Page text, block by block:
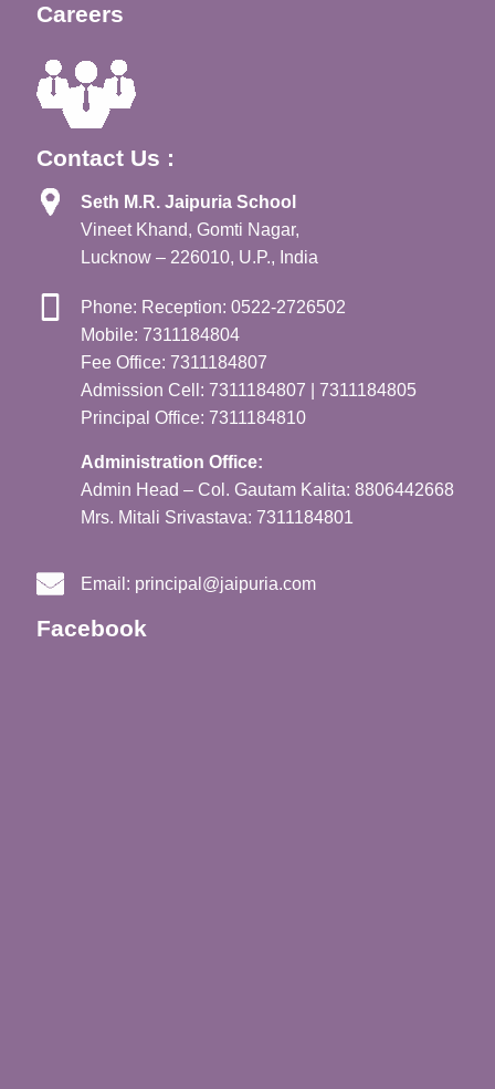
Careers
Contact Us :
Seth M.R. Jaipuria School
Vineet Khand, Gomti Nagar,
Lucknow – 226010, U.P., India
Phone: Reception: 0522-2726502
Mobile: 7311184804
Fee Office: 7311184807
Admission Cell: 7311184807 | 7311184805
Principal Office: 7311184810
Administration Office:
Admin Head – Col. Gautam Kalita: 8806442668
Mrs. Mitali Srivastava: 7311184801
Email: principal@jaipuria.com
Facebook